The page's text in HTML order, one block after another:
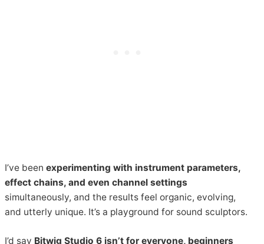
I’ve beenexperimenting with instrument parameters,
effect chains, and even channel settings
simultaneously, and the results feel organic, evolving,
and utterly unique. It’s a playground for sound sculptors.
I’d say Bitwig Studio 6 isn’t for everyone, beginners